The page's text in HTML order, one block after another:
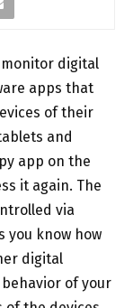
digital
apps that
of their
and
app on the
it again. The
via
you know how
digital
of your